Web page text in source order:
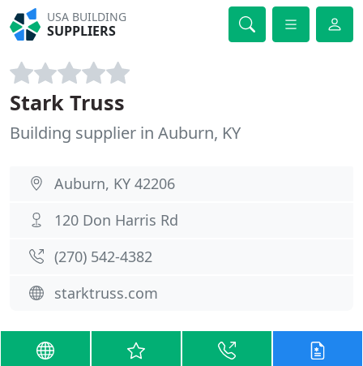
USA BUILDING
SUPPLIERS
Stark Truss
Building supplier in Auburn, KY
Auburn, KY 42206
120 Don Harris Rd
(270) 542-4382
starktruss.com